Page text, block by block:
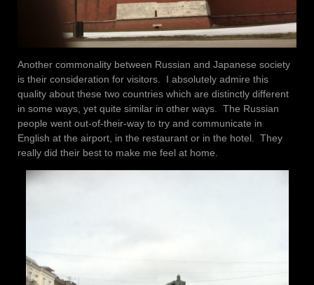
Another commonality between Russian and Japanese society
is their consideration for visitors. I absolutely admire this
quality about these two countries which are distinctly different
in some ways, yet quite similar in other ways. The Russian
people went out-of-their-way to try and communicate in
English at the airport, in the restaurant or in the hotel. They
really did their best to make me feel at home.